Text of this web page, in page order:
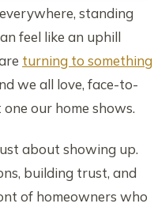
standing
feel like an uphill
turning to something
we all love, face-to-
our home shows.
about showing up.
building trust, and
of homeowners who